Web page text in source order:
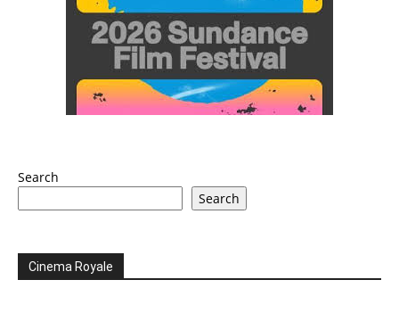
Search
Search
Cinema Royale